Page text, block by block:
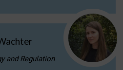
and Regulation